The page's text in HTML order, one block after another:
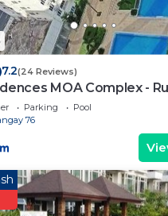
7.2(24 Reviews)
MOA Complex -
Parking
Pool
76